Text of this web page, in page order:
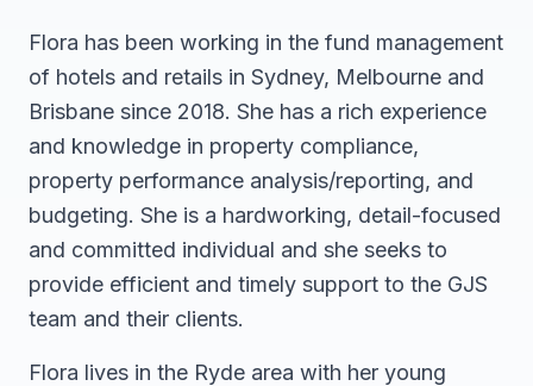
Flora has been working in the fund management
of hotels and retails in Sydney, Melbourne and
Brisbane since 2018. She has a rich experience
and knowledge in property compliance,
property performance analysis/reporting, and
budgeting. She is a hardworking, detail-focused
and committed individual and she seeks to
provide efficient and timely support to the GJS
team and their clients.
Flora lives in the Ryde area with her young